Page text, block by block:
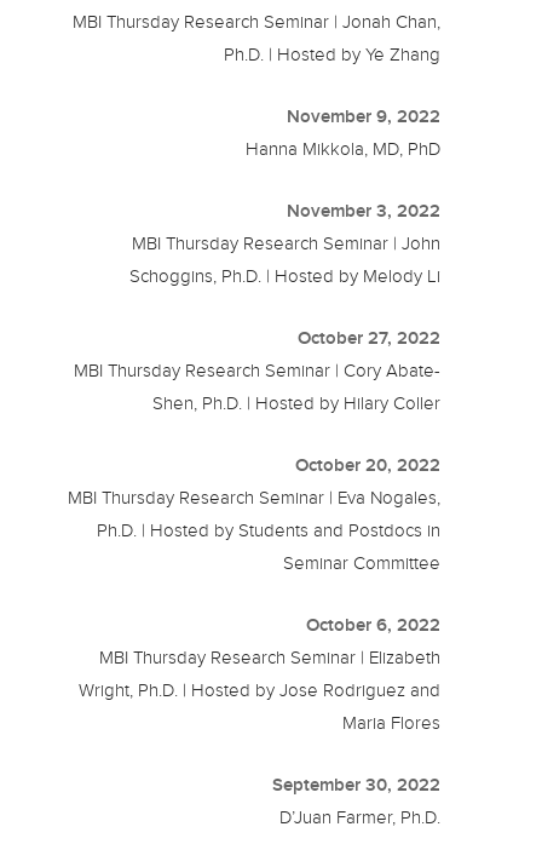
MBI Thursday Research Seminar | Jonah Chan,
Ph.D. | Hosted by Ye Zhang
November 9, 2022
Hanna Mikkola, MD, PhD
November 3, 2022
MBI Thursday Research Seminar | John
Schoggins, Ph.D. | Hosted by Melody Li
October 27, 2022
MBI Thursday Research Seminar | Cory Abate-
Shen, Ph.D. | Hosted by Hilary Coller
October 20, 2022
MBI Thursday Research Seminar | Eva Nogales,
Ph.D. | Hosted by Students and Postdocs in
Seminar Committee
October 6, 2022
MBI Thursday Research Seminar | Elizabeth
Wright, Ph.D. | Hosted by Jose Rodriguez and
Maria Flores
September 30, 2022
D’Juan Farmer, Ph.D.